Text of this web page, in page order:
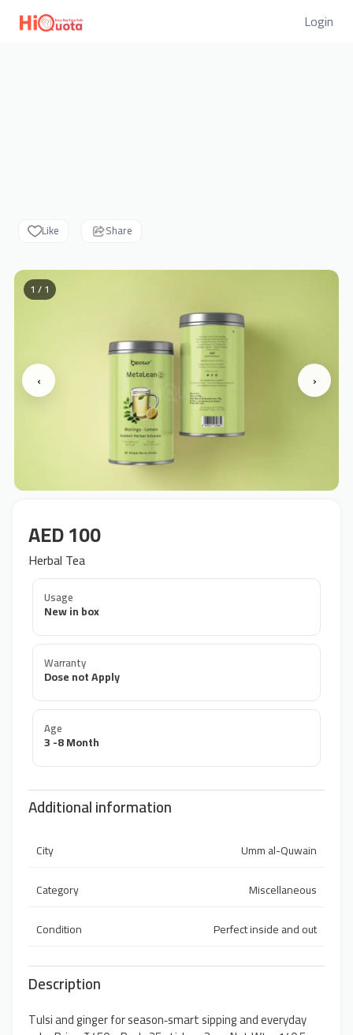
Login
Like Share
‹ ›
1 / 1
AED 100
Herbal Tea
Usage
New in box
Warranty
Dose not Apply
Age
3 -8 Month
Additional information
City
Umm al-Quwain
Category
Miscellaneous
Condition
Perfect inside and out
Description
Tulsi and ginger for season‑smart sipping and everyday